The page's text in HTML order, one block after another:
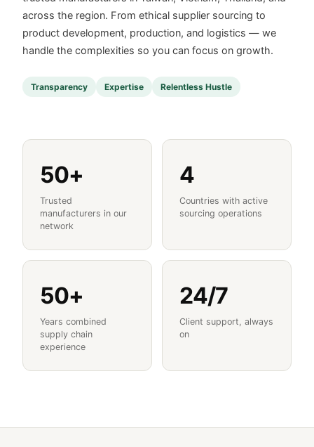
across the region. From ethical supplier sourcing to
product development, production, and logistics — we
handle the complexities so you can focus on growth.
Transparency Expertise Relentless Hustle
50+
Trusted
manufacturers in our
network
4
Countries with active
sourcing operations
50+
Years combined
supply chain
experience
24/7
Client support, always
on